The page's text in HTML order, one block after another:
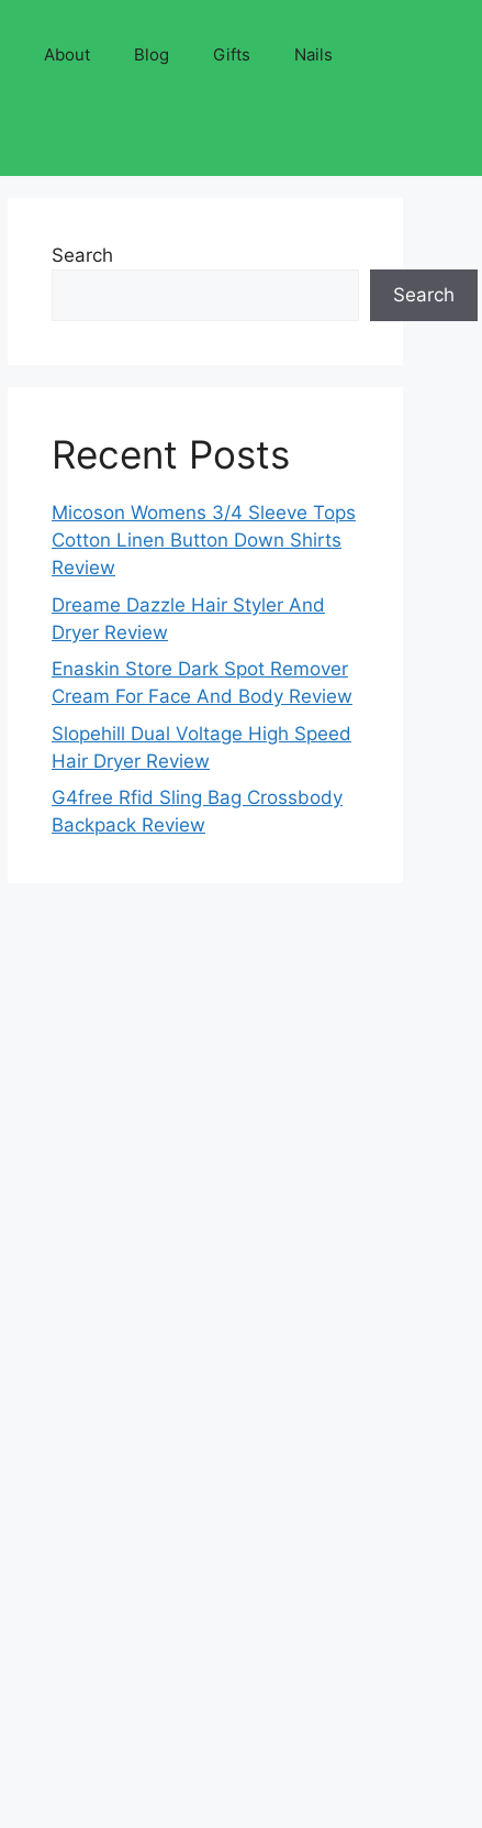
About Blog Gifts Nails
Search
Search
Recent Posts
Micoson Womens 3/4 Sleeve Tops
Cotton Linen Button Down Shirts
Review
Dreame Dazzle Hair Styler And
Dryer Review
Enaskin Store Dark Spot Remover
Cream For Face And Body Review
Slopehill Dual Voltage High Speed
Hair Dryer Review
G4free Rfid Sling Bag Crossbody
Backpack Review